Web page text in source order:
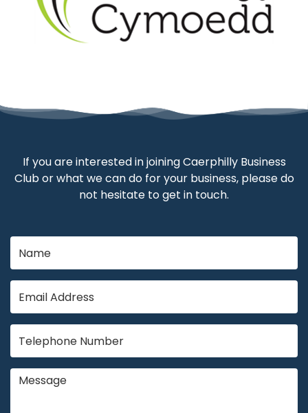
If you are interested in joining Caerphilly Business
Club or what we can do for your business, please do
not hesitate to get in touch.